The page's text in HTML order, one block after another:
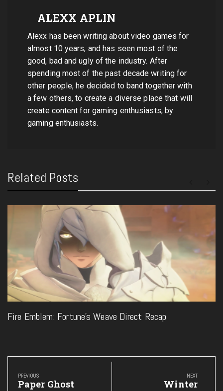
ALEXX APLIN
Alexx has been writing about video games for
almost 10 years, and has seen most of the
good, bad and ugly of the industry. After
spending most of the past decade writing for
other people, he decided to band together with
a few others, to create a diverse place that will
create content for gaming enthusiasts, by
gaming enthusiasts.
Related Posts
Fire Emblem: Fortune’s Weave Direct Recap
Post
navigation
PREVIOUS
Previous
Paper Ghost
NEXT
Next
Winter